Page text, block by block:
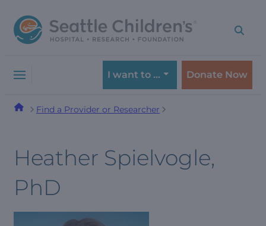
to
navigation
to
content
I want to … Donate Now
Find a Provider or Researcher
Heather Spielvogle,
PhD